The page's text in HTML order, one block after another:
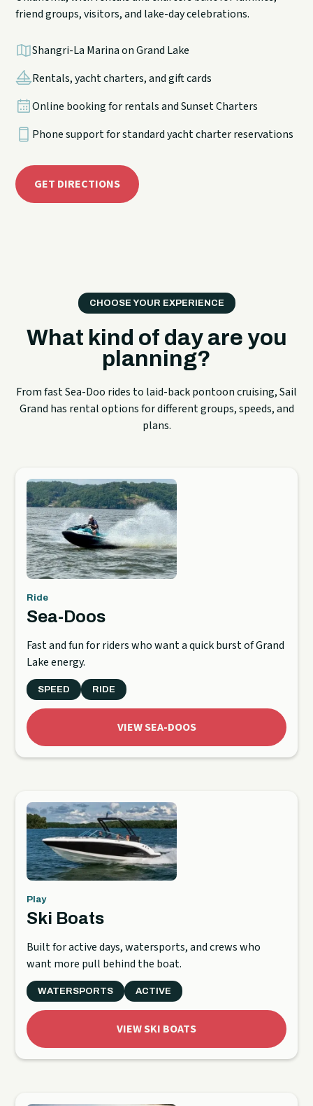
friend groups, visitors, and lake-day celebrations.
Shangri-La Marina on Grand Lake
Rentals, yacht charters, and gift cards
Online booking for rentals and Sunset Charters
Phone support for standard yacht charter reservations
GET DIRECTIONS
CHOOSE YOUR EXPERIENCE
What kind of day are you
planning?
From fast Sea-Doo rides to laid-back pontoon cruising, Sail
Grand has rental options for different groups, speeds, and
plans.
Ride
Sea-Doos
Fast and fun for riders who want a quick burst of Grand
Lake energy.
SPEED RIDE
VIEW SEA-DOOS
Play
Ski Boats
Built for active days, watersports, and crews who
want more pull behind the boat.
WATERSPORTS ACTIVE
VIEW SKI BOATS